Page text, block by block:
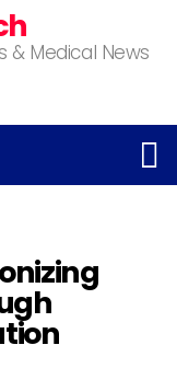
& Medical News